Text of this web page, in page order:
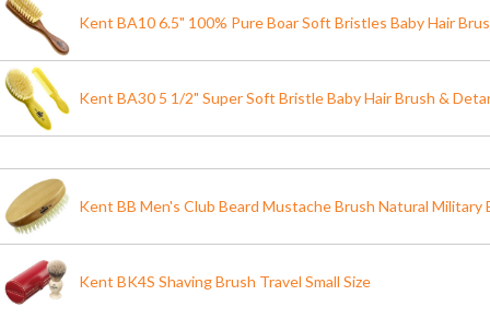
Kent BA10 6.5" 100% Pure Boar Soft Bristles Baby Hair
Kent BA30 5 1/2" Super Soft Bristle Baby Hair Brush &
Kent BB Men's Club Beard Mustache Brush Natural Military
Kent BK4S Shaving Brush Travel Small Size